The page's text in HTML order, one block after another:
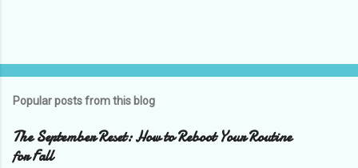
Popular posts from this blog
The September Reset: How to Reboot Your Routine
for Fall